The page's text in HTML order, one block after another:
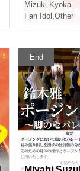
Mizuki Kyoka
Fan Idol ,Other
End